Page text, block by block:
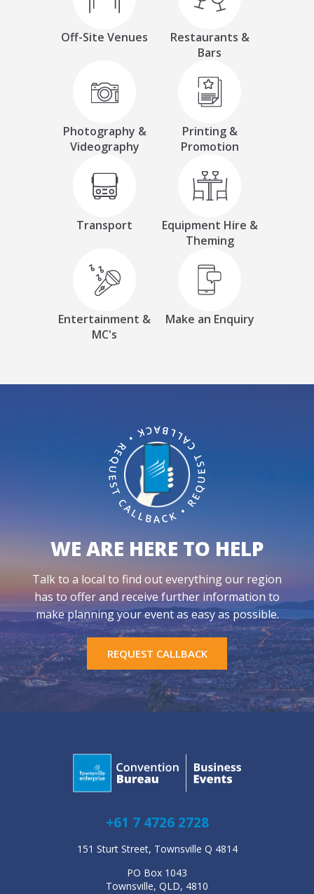
Off-Site Venues
Restaurants &
Bars
Photography &
Videography
Printing &
Promotion
Transport
Equipment Hire &
Theming
Entertainment &
MC's
Make an Enquiry
WE ARE HERE TO HELP
Talk to a local to find out everything our region
has to offer and receive further information to
make planning your event as easy as possible.
REQUEST CALLBACK
+61 7 4726 2728
151 Sturt Street, Townsville Q 4814
PO Box 1043
Townsville, QLD, 4810